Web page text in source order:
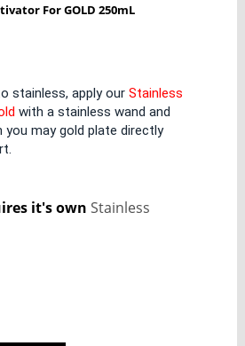
For GOLD 250mL
stainless, apply our Stainless
with a stainless wand and
you may gold plate directly
it's own Stainless